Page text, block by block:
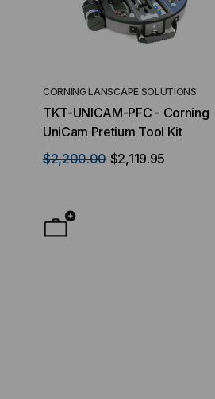
CORNING LANSCAPE SOLUTIONS
TKT-UNICAM-PFC - Corning
UniCam Pretium Tool Kit
$2,200.00 $2,119.95